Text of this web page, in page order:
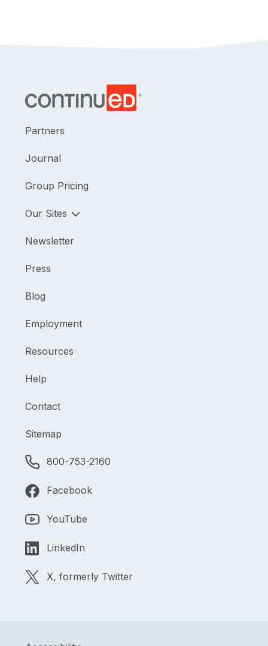
Partners
Journal
Group Pricing
Our Sites
Newsletter
Press
Blog
Employment
Resources
Help
Contact
Sitemap
800-753-2160
Facebook
YouTube
LinkedIn
X, formerly Twitter